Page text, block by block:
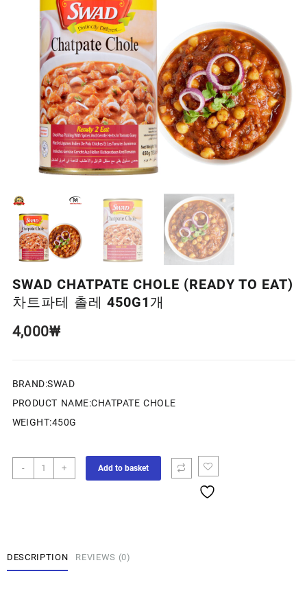
SWAD CHATPATE CHOLE (READY TO EAT)
차트파테 촐레 450G1개
4,000₩
BRAND:SWAD
PRODUCT NAME:CHATPATE CHOLE
WEIGHT:450G
- + Add to basket
DESCRIPTION REVIEWS (0)